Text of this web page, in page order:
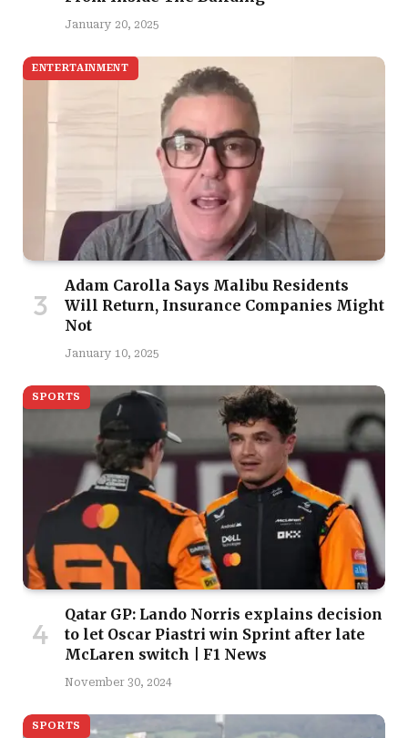
January 20, 2025
ENTERTAINMENT
Adam Carolla Says Malibu Residents
Will Return, Insurance Companies Might
Not
January 10, 2025
SPORTS
Qatar GP: Lando Norris explains decision
to let Oscar Piastri win Sprint after late
McLaren switch | F1 News
November 30, 2024
SPORTS